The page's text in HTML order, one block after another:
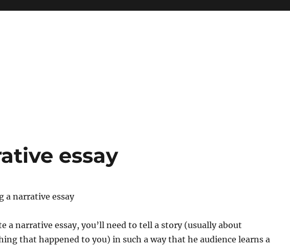
essay
a narrative essay
a narrative essay, you’ll need to tell a story (usually about
that happened to you) in such a way that he audience learns a